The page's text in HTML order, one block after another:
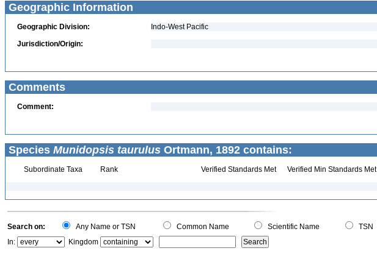
Geographic Information
Geographic Division:
Indo-West Pacific
Jurisdiction/Origin:
Comments
Comment:
Species Munidopsis taurulus Ortmann, 1892 contains:
Subordinate Taxa Rank Verified Standards Met Verified Min Standards Met
Search on: Any Name or TSN Common Name Scientific Name
TSN
In:
Kingdom